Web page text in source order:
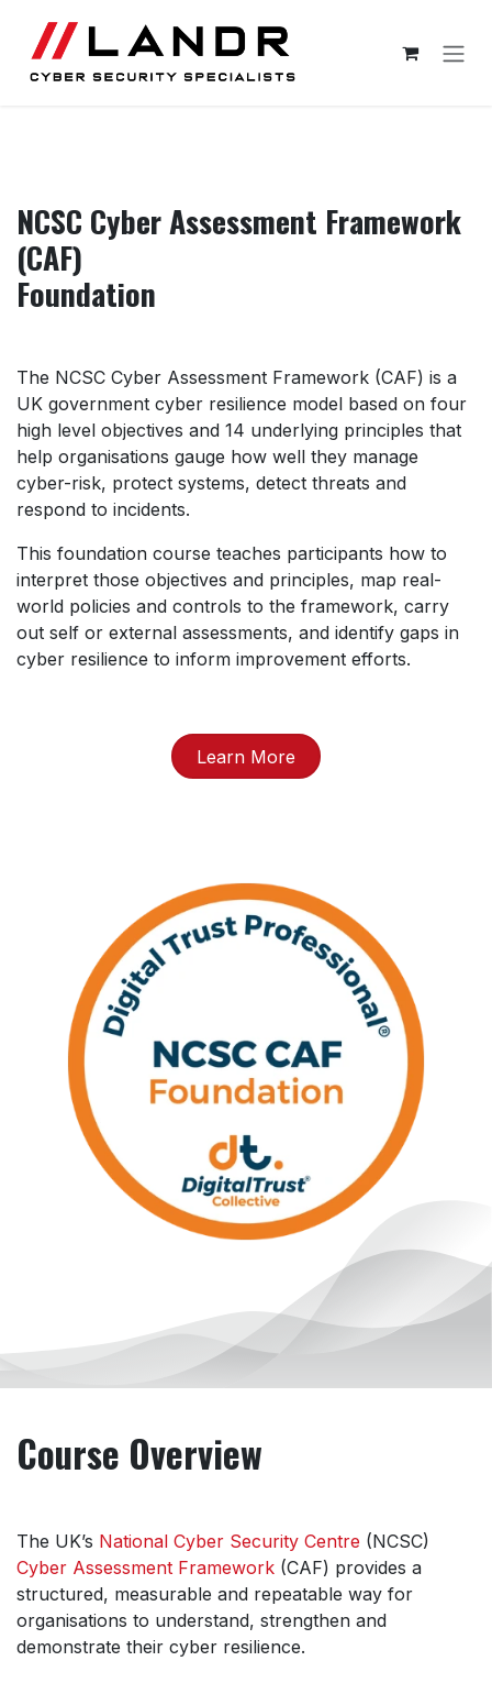
NCSC Cyber Assessment Framework
(CAF)
Foundation
The NCSC Cyber Assessment Framework (CAF) is a
UK government cyber resilience model based on four
high level objectives and 14 underlying principles that
help organisations gauge how well they manage
cyber-risk, protect systems, detect threats and
respond to incidents.
This foundation course teaches participants how to
interpret those objectives and principles, map real-
world policies and controls to the framework, carry
out self or external assessments, and identify gaps in
cyber resilience to inform improvement efforts.
Learn More
Course Overview
The UK’s National Cyber Security Centre (NCSC)
Cyber Assessment Framework (CAF) provides a
structured, measurable and repeatable way for
organisations to understand, strengthen and
demonstrate their cyber resilience.